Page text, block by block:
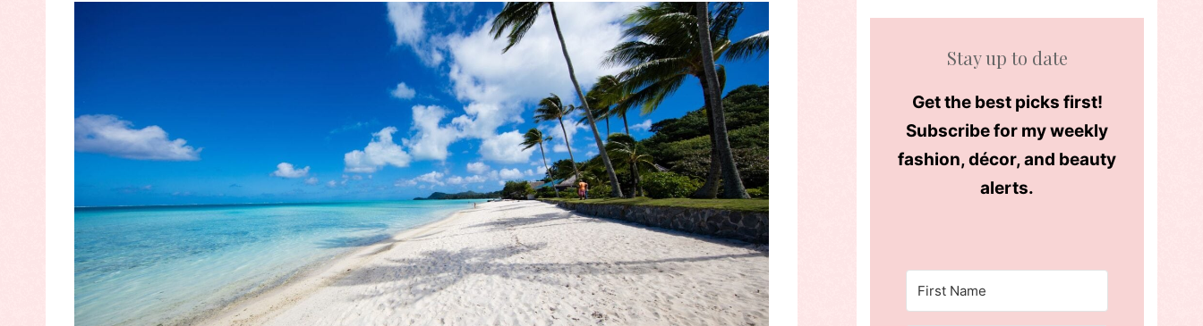
Stay up to date
Get the best picks first!
Subscribe for my weekly
fashion, décor, and beauty
alerts.